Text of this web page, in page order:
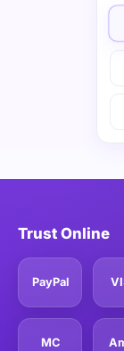
Trust Online
PayPal
MC